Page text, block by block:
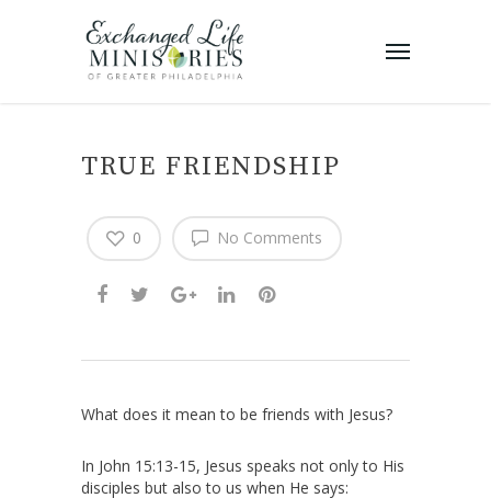
TRUE FRIENDSHIP
No Comments
0
What does it mean to be friends with Jesus?
In John 15:13-15, Jesus speaks not only to His
disciples but also to us when He says: